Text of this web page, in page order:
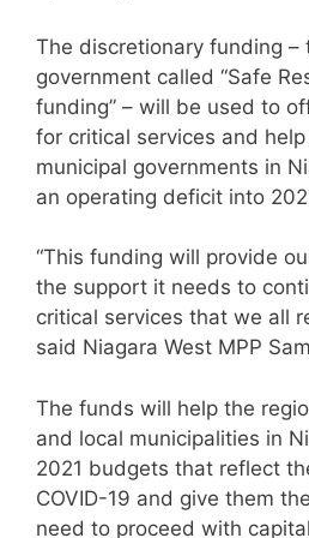
The discretionary funding –
government called “Safe
funding” – will be used to
for critical services and
municipal governments in
an operating deficit into
“This funding will provide
the support it needs to
critical services that we all
said Niagara West MPP
The funds will help the
and local municipalities in
2021 budgets that reflect
COVID-19 and give them
need to proceed with